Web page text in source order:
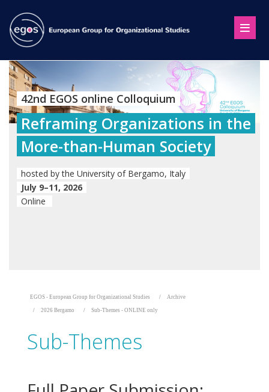
42nd EGOS online Colloquium
Reframing Organizations in the
More-than-Human Society
hosted by the University of Bergamo, Italy
July 9–11, 2026
Online
EGOS - European Group for Organizational Studies Archive
2026 Bergamo Sub-Themes - ONLINE only
Sub-Themes